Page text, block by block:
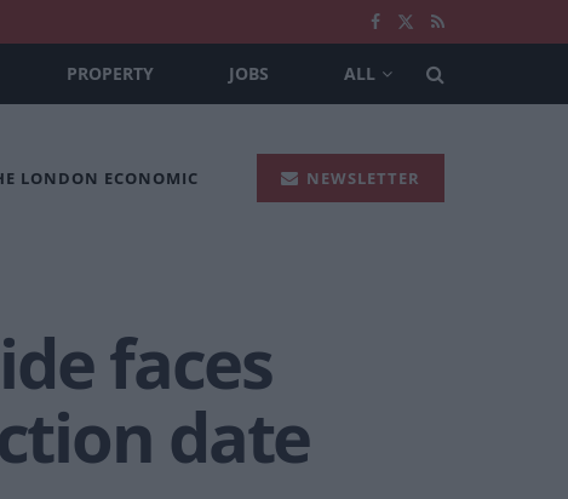
PROPERTY JOBS ALL
LONDON ECONOMIC NEWSLETTER
faces
date